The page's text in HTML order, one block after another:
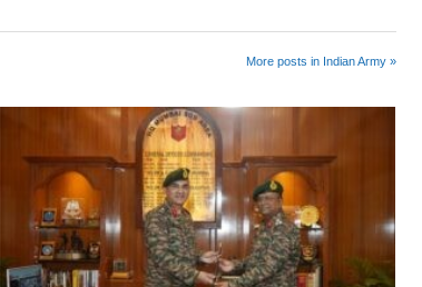
More posts in Indian Army »